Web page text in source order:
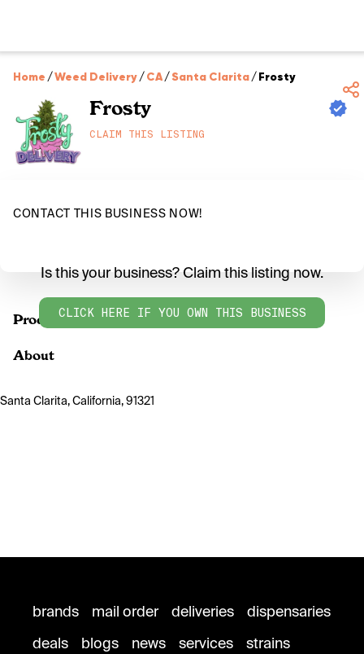
Home /Weed Delivery/CA/Santa Clarita/Frosty
Frosty
CLAIM THIS LISTING
CONTACT THIS BUSINESS NOW!
Products
Is this your business? Claim this listing now.
CLICK HERE IF YOU OWN THIS BUSINESS
About
Santa Clarita, California, 91321
brands mail order deliveries
dispensaries
deals
blogs news services strains